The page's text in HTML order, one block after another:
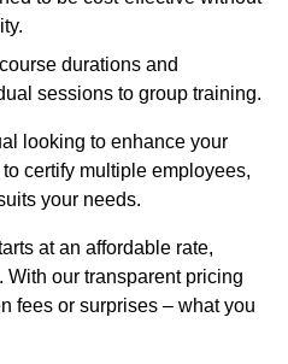
durations and
sessions to group training.
looking to enhance your
certify multiple employees,
your needs.
at an affordable rate,
our transparent pricing
fees or surprises – what you